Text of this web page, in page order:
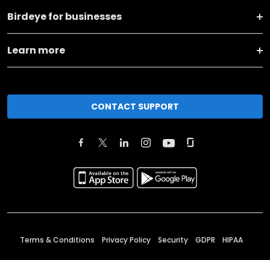
Birdeye for businesses
Learn more
CONTACT SUPPORT
Terms & Conditions Privacy Policy Security GDPR HIPAA